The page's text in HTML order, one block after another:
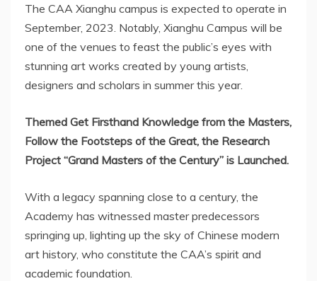
The CAA Xianghu campus is expected to operate in
September, 2023. Notably, Xianghu Campus will be
one of the venues to feast the public’s eyes with
stunning art works created by young artists,
designers and scholars in summer this year.
Themed Get Firsthand Knowledge from the Masters,
Follow the Footsteps of the Great, the Research
Project “Grand Masters of the Century” is Launched.
With a legacy spanning close to a century, the
Academy has witnessed master predecessors
springing up, lighting up the sky of Chinese modern
art history, who constitute the CAA’s spirit and
academic foundation.